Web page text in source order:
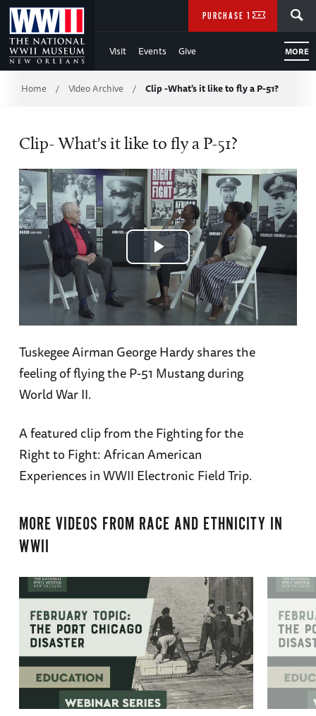
Skip
to
Main
Content
WWII
Visit Events Give MORE
PURCHASE TICKETS
Breadcrumb
Home / Video Archive / Clip -What's it like to fly a P-51?
Clip- What's it like to fly a P-51?
Play
Video
Tuskegee Airman George Hardy shares the
feeling of flying the P-51 Mustang during
World War II.
A featured clip from the Fighting for the
Right to Fight: African American
Experiences in WWII Electronic Field Trip.
MORE VIDEOS FROM RACE AND ETHNICITY IN
WWII